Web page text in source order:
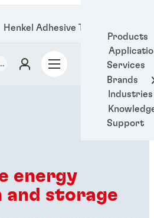
Products
Services
Brands
Industries
Support
Henkel Adhesive Technologies
energy
and storage